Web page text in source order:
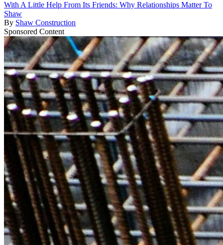
With A Little Help From Its Friends: Why Relationships Matter To
Shaw
By Shaw Construction
Sponsored Content